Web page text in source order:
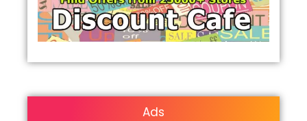
Ads